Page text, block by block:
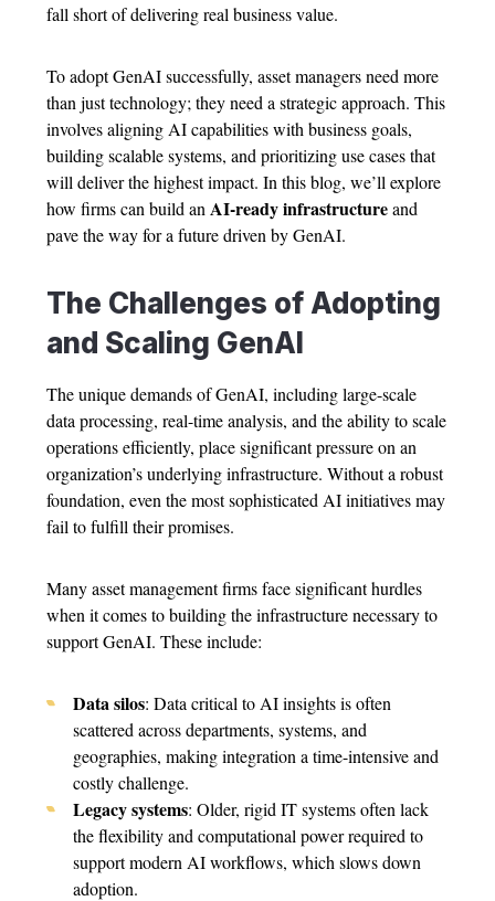
fall short of delivering real business value.
To adopt GenAI successfully, asset managers need more
than just technology; they need a strategic approach. This
involves aligning AI capabilities with business goals,
building scalable systems, and prioritizing use cases that
will deliver the highest impact. In this blog, we’ll explore
how firms can build an AI-ready infrastructureand
pave the way for a future driven by GenAI.
The Challenges of Adopting
and Scaling GenAI
The unique demands of GenAI, including large-scale
data processing, real-time analysis, and the ability to scale
operations efficiently, place significant pressure on an
organization’s underlying infrastructure. Without a robust
foundation, even the most sophisticated AI initiatives may
fail to fulfill their promises.
Many asset management firms face significant hurdles
when it comes to building the infrastructure necessary to
support GenAI. These include:
Data silos: Data critical to AI insights is often
scattered across departments, systems, and
geographies, making integration a time-intensive and
costly challenge.
Legacy systems: Older, rigid IT systems often lack
the flexibility and computational power required to
support modern AI workflows, which slows down
adoption.